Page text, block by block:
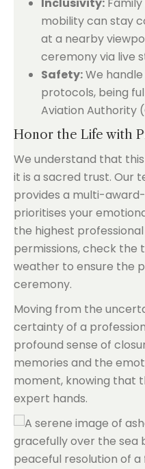
mobility can stay
at a nearby
ceremony via live
Safety:We
protocols, being
Aviation Authority
Honor the Life with
We understand that
it is a sacred trust. Our
provides a multi-
prioritises your
the highest
permissions, check the
weather to ensure the
ceremony.
Moving from the
certainty of a
profound sense of
memories and the
moment, knowing that
expert hands.